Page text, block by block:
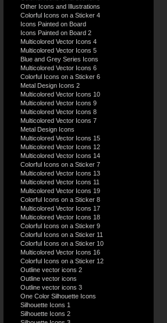
Other Icons and Illustrations
Colorful Icons on a Sticker 4
Icons Painted on Board
Icons Painted on Board 2
Multicolored Vector Icons 4
Multicolored Vector Icons 5
Blue and Grey Series Icons
Multicolored Vector Icons 6
Colorful Icons on a Sticker 6
Metal Design Icons 2
Multicolored Vector Icons 10
Multicolored Vector Icons 9
Multicolored Vector Icons 8
Multicolored Vector Icons 7
Metal Design Icons
Multicolored Vector Icons 15
Multicolored Vector Icons 12
Multicolored Vector Icons 14
Colorful Icons on a Sticker 7
Multicolored Vector Icons 13
Multicolored Vector Icons 11
Multicolored Vector Icons 19
Colorful Icons on a Sticker 8
Multicolored Vector Icons 17
Multicolored Vector Icons 18
Colorful Icons on a Sticker 9
Colorful Icons on a Sticker 11
Colorful Icons on a Sticker 10
Multicolored Vector Icons 16
Colorful Icons on a Sticker 12
Outline vector icons 2
Outline vector icons
Outline vector icons 3
One Color Silhouette Icons
Silhouette Icons 1
Silhouette Icons 2